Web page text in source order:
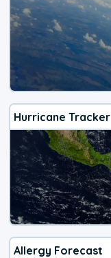
Hurricane Tracker
Allergy Forecast